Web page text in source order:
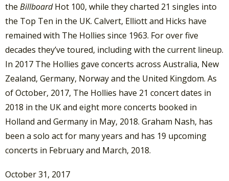
the BillboardHot 100, while they charted 21 singles into
the Top Ten in the UK. Calvert, Elliott and Hicks have
remained with The Hollies since 1963. For over five
decades they’ve toured, including with the current lineup.
In 2017 The Hollies gave concerts across Australia, New
Zealand, Germany, Norway and the United Kingdom. As
of October, 2017, The Hollies have 21 concert dates in
2018 in the UK and eight more concerts booked in
Holland and Germany in May, 2018. Graham Nash, has
been a solo act for many years and has 19 upcoming
concerts in February and March, 2018.
October 31, 2017